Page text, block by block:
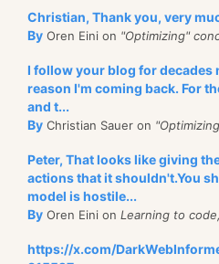
Christian, Thank you, very
By Oren Eini on "Optimizing"
I follow your blog for decades
reason I'm coming back. For
and t...
By Christian Sauer on
Peter, That looks like giving
actions that it shouldn't.You
model is hostile...
By Oren Eini on Learning to
https://x.com/